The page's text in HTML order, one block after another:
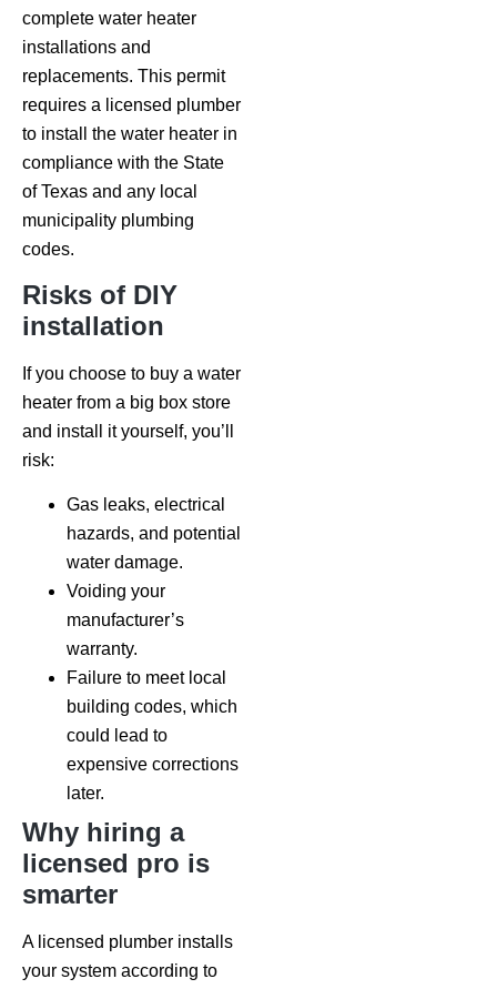
complete water heater
installations and
replacements. This permit
requires a licensed plumber
to install the water heater in
compliance with the State
of Texas and any local
municipality plumbing
codes.
Risks of DIY
installation
If you choose to buy a water
heater from a big box store
and install it yourself, you’ll
risk:
Gas leaks, electrical
hazards, and potential
water damage.
Voiding your
manufacturer’s
warranty.
Failure to meet local
building codes, which
could lead to
expensive corrections
later.
Why hiring a
licensed pro is
smarter
A licensed plumber installs
your system according to